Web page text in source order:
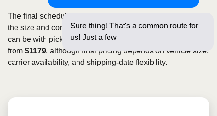
Sure thing! That's a common route for
us! Just a few questions below
The final schedule and rate depend on available carriers,
the size and condition of the vehicle, and how flexible you
can be with pickup dates. Rates for this route may start
from $1179, although final pricing depends on vehicle size,
carrier availability, and shipping-date flexibility.